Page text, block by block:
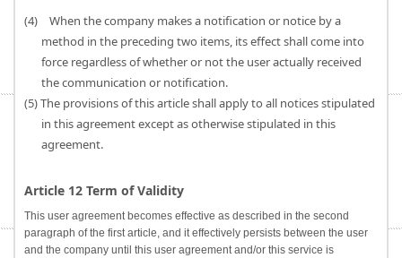
(4) When the company makes a notification or notice by a
method in the preceding two items, its effect shall come into
force regardless of whether or not the user actually received
the communication or notification.
(5) The provisions of this article shall apply to all notices stipulated
in this agreement except as otherwise stipulated in this
agreement.
Article 12 Term of Validity
This user agreement becomes effective as described in the second
paragraph of the first article, and it effectively persists between the user
and the company until this user agreement and/or this service is